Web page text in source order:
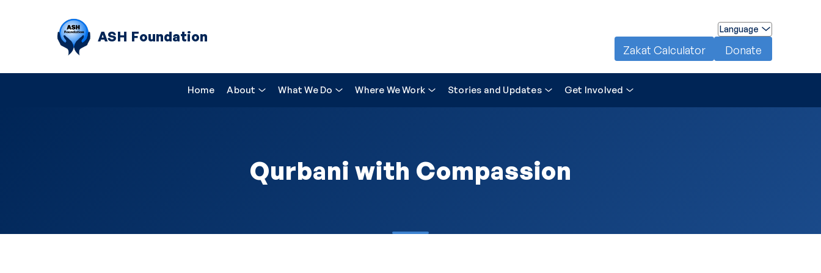
ASH Foundation Language
Zakat Calculator Donate
Home About What We Do Where We Work Stories and Updates Get Involved
Qurbani with Compassion